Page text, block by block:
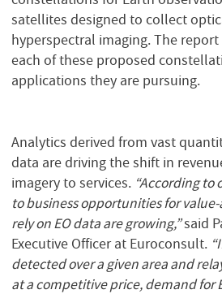
satellites designed to collect
hyperspectral imaging. The
each of these proposed
applications they are pursuing.
Analytics derived from vast
data are driving the shift in
imagery to services. “According to
to business opportunities for
rely on EO data are growing,”said
Executive Officer at Euroconsult.
detected over a given area and
at a competitive price, demand for